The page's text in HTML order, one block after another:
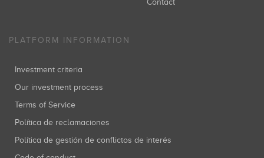
Contact
PLATFORM INFORMATION
Investment criteria
Our investment process
Terms of Service
Política de reclamaciones
Política de gestión de conflictos de interés